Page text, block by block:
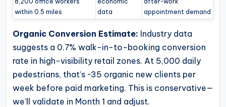
within 0.5 miles
data
appointment demand
Organic Conversion Estimate: Industry data
suggests a 0.7% walk-in-to-booking conversion
rate in high-visibility retail zones. At 5,000 daily
pedestrians, that’s ~35 organic new clients per
week before paid marketing. This is conservative—
we’ll validate in Month 1 and adjust.